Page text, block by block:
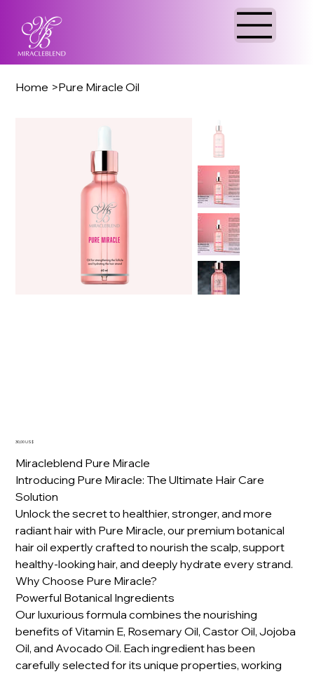
Home >Pure Miracle Oil
Precio
30,00 US$
Miracleblend Pure Miracle
Introducing Pure Miracle: The Ultimate Hair Care
Solution
Unlock the secret to healthier, stronger, and more
radiant hair with Pure Miracle, our premium botanical
hair oil expertly crafted to nourish the scalp, support
healthy-looking hair, and deeply hydrate every strand.
Why Choose Pure Miracle?
Powerful Botanical Ingredients
Our luxurious formula combines the nourishing
benefits of Vitamin E, Rosemary Oil, Castor Oil, Jojoba
Oil, and Avocado Oil. Each ingredient has been
carefully selected for its unique properties, working